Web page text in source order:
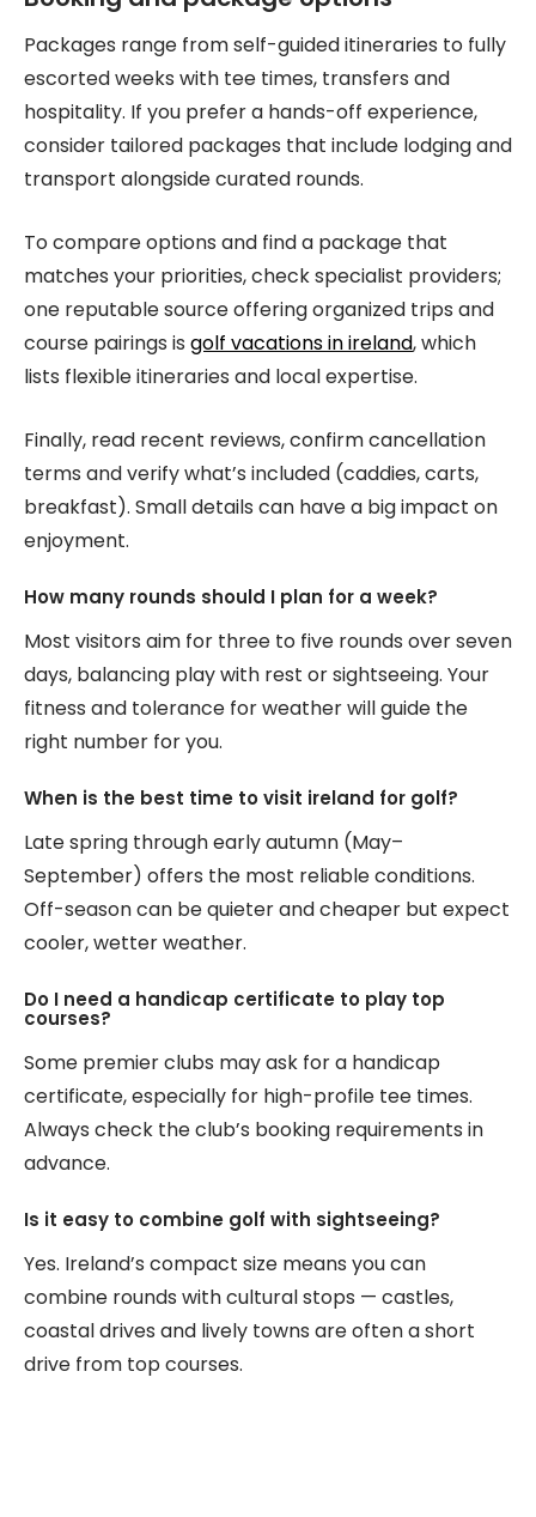
Packages range from self-guided itineraries to fully
escorted weeks with tee times, transfers and
hospitality. If you prefer a hands-off experience,
consider tailored packages that include lodging and
transport alongside curated rounds.
To compare options and find a package that
matches your priorities, check specialist providers;
one reputable source offering organized trips and
course pairings is golf vacations in ireland, which
lists flexible itineraries and local expertise.
Finally, read recent reviews, confirm cancellation
terms and verify what’s included (caddies, carts,
breakfast). Small details can have a big impact on
enjoyment.
How many rounds should I plan for a week?
Most visitors aim for three to five rounds over seven
days, balancing play with rest or sightseeing. Your
fitness and tolerance for weather will guide the
right number for you.
When is the best time to visit ireland for golf?
Late spring through early autumn (May–
September) offers the most reliable conditions.
Off-season can be quieter and cheaper but expect
cooler, wetter weather.
Do I need a handicap certificate to play top
courses?
Some premier clubs may ask for a handicap
certificate, especially for high-profile tee times.
Always check the club’s booking requirements in
advance.
Is it easy to combine golf with sightseeing?
Yes. Ireland’s compact size means you can
combine rounds with cultural stops — castles,
coastal drives and lively towns are often a short
drive from top courses.